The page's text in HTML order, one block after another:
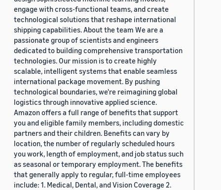
engage with cross-functional teams, and create
technological solutions that reshape international
shipping capabilities. About the team We are a
passionate group of scientists and engineers
dedicated to building comprehensive transportation
technologies. Our mission is to create highly
scalable, intelligent systems that enable seamless
international package movement. By pushing
technological boundaries, we're reimagining global
logistics through innovative applied science.
Amazon offers a full range of benefits that support
you and eligible family members, including domestic
partners and their children. Benefits can vary by
location, the number of regularly scheduled hours
you work, length of employment, and job status such
as seasonal or temporary employment. The benefits
that generally apply to regular, full-time employees
include: 1. Medical, Dental, and Vision Coverage 2.